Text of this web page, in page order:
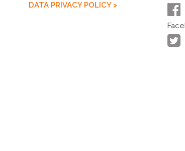
DATA PRIVACY POLICY >